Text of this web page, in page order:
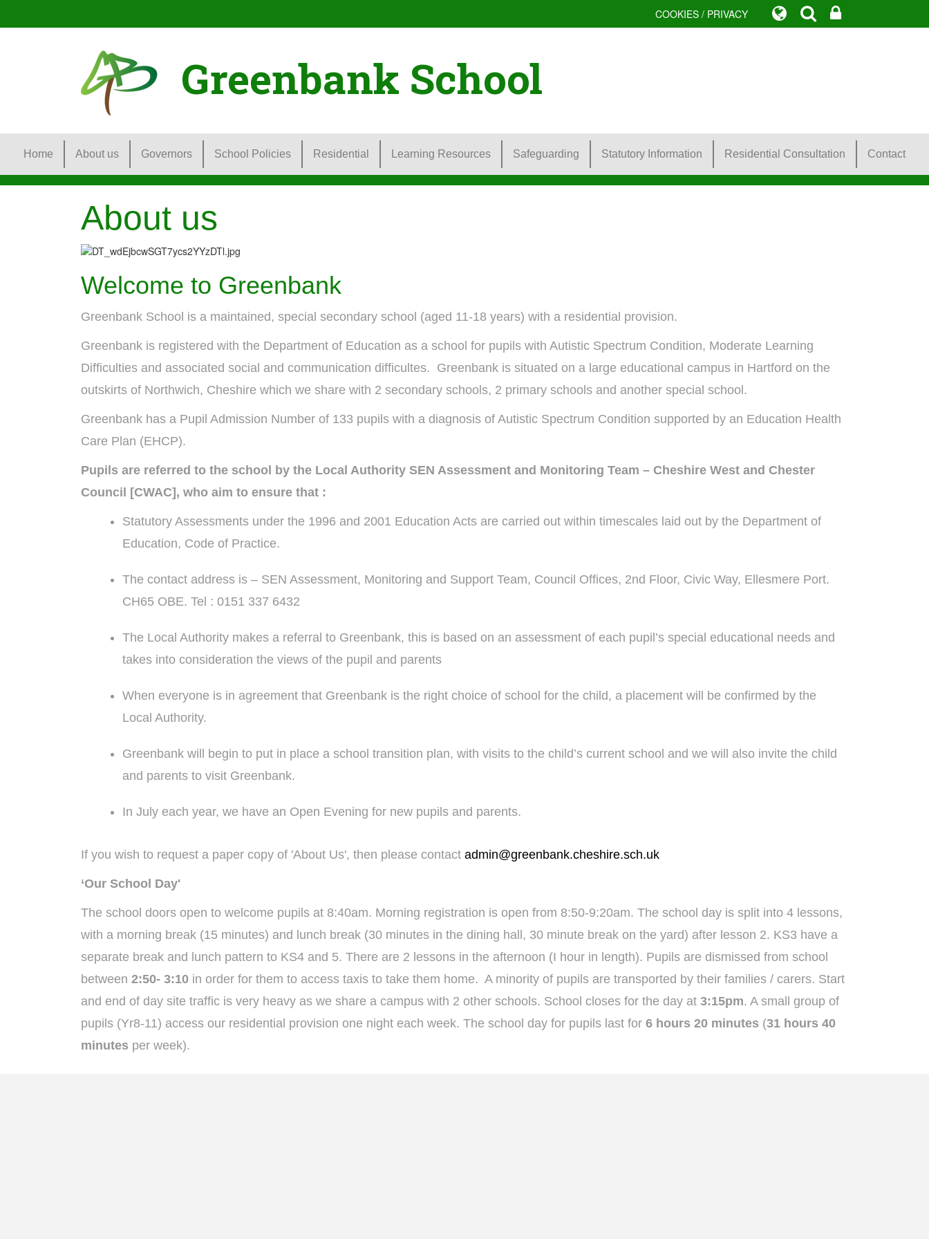
COOKIES / PRIVACY
Greenbank School
Home About us Governors School Policies Residential Learning Resources Safeguarding Statutory Information Residential Consultation Contact
About us
Welcome to Greenbank
Greenbank School is a maintained, special secondary school (aged 11-18 years) with a residential provision.
Greenbank is registered with the Department of Education as a school for pupils with Autistic Spectrum Condition, Moderate Learning
Difficulties and associated social and communication difficultes. Greenbank is situated on a large educational campus in Hartford on the
outskirts of Northwich, Cheshire which we share with 2 secondary schools, 2 primary schools and another special school.
Greenbank has a Pupil Admission Number of 133 pupils with a diagnosis of Autistic Spectrum Condition supported by an Education Health
Care Plan (EHCP).
Pupils are referred to the school by the Local Authority SEN Assessment and Monitoring Team – Cheshire West and Chester
Council [CWAC], who aim to ensure that :
Statutory Assessments under the 1996 and 2001 Education Acts are carried out within timescales laid out by the Department of
Education, Code of Practice.
The contact address is – SEN Assessment, Monitoring and Support Team, Council Offices, 2nd Floor, Civic Way, Ellesmere Port.
CH65 OBE. Tel : 0151 337 6432
The Local Authority makes a referral to Greenbank, this is based on an assessment of each pupil’s special educational needs and
takes into consideration the views of the pupil and parents
When everyone is in agreement that Greenbank is the right choice of school for the child, a placement will be confirmed by the
Local Authority.
Greenbank will begin to put in place a school transition plan, with visits to the child’s current school and we will also invite the child
and parents to visit Greenbank.
In July each year, we have an Open Evening for new pupils and parents.
If you wish to request a paper copy of 'About Us', then please contact admin@greenbank.cheshire.sch.uk
‘Our School Day'
The school doors open to welcome pupils at 8:40am. Morning registration is open from 8:50-9:20am. The school day is split into 4 lessons,
with a morning break (15 minutes) and lunch break (30 minutes in the dining hall, 30 minute break on the yard) after lesson 2. KS3 have a
separate break and lunch pattern to KS4 and 5. There are 2 lessons in the afternoon (I hour in length). Pupils are dismissed from school
between 2:50- 3:10 in order for them to access taxis to take them home. A minority of pupils are transported by their families / carers. Start
and end of day site traffic is very heavy as we share a campus with 2 other schools. School closes for the day at 3:15pm. A small group of
pupils (Yr8-11) access our residential provision one night each week. The school day for pupils last for 6 hours 20 minutes (31 hours 40
minutes per week).